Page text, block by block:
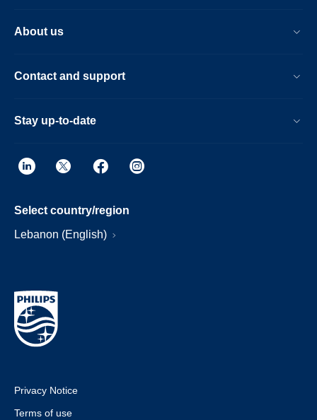
About us
Contact and support
Stay up-to-date
Select country/region
Lebanon (English)
Privacy Notice
Terms of use